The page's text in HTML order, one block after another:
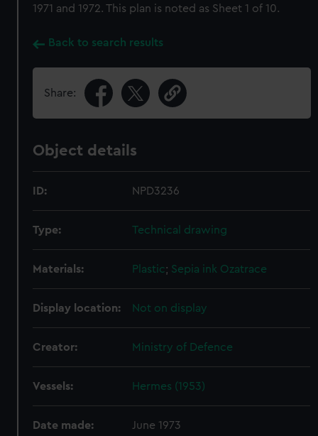
1971 and 1972. This plan is noted as Sheet 1 of 10.
Back to search results
Share:
Object details
ID: NPD3236
Type: Technical drawing
Materials: Plastic; Sepia ink Ozatrace
Display location: Not on display
Creator: Ministry of Defence
Vessels: Hermes (1953)
Date made: June 1973